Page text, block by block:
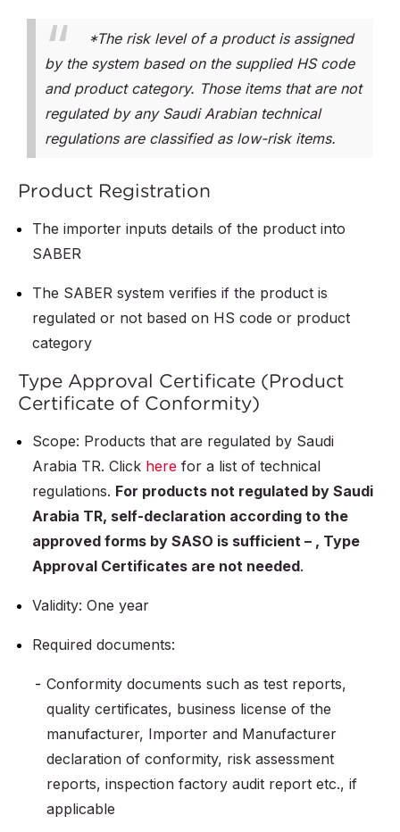
*The risk level of a product is assigned
by the system based on the supplied HS code
and product category. Those items that are not
regulated by any Saudi Arabian technical
regulations are classified as low-risk items.
Product Registration
The importer inputs details of the product into
SABER
The SABER system verifies if the product is
regulated or not based on HS code or product
category
Type Approval Certificate (Product
Certificate of Conformity)
Scope: Products that are regulated by Saudi
Arabia TR. Click here for a list of technical
regulations. For products not regulated by Saudi
Arabia TR, self-declaration according to the
approved forms by SASO is sufficient – , Type
Approval Certificates are not needed.
Validity: One year
Required documents:
Conformity documents such as test reports,
quality certificates, business license of the
manufacturer, Importer and Manufacturer
declaration of conformity, risk assessment
reports, inspection factory audit report etc., if
applicable